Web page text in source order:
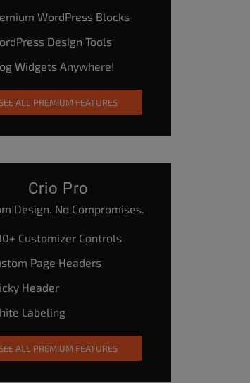
WordPress Blocks
Design Tools
Widgets Anywhere!
ALL PREMIUM FEATURES
Crio Pro
Design. No Compromises.
Customizer Controls
Page Headers
Header
Labeling
ALL PREMIUM FEATURES